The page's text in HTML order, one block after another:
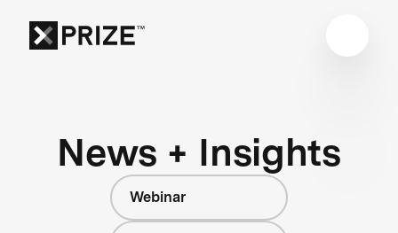
News + Insights
Webinar